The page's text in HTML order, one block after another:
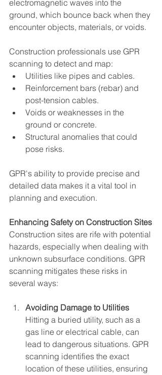
electromagnetic waves into the
ground, which bounce back when they
encounter objects, materials, or voids.
Construction professionals use GPR
scanning to detect and map:
Utilities like pipes and cables.
Reinforcement bars (rebar) and
post-tension cables.
Voids or weaknesses in the
ground or concrete.
Structural anomalies that could
pose risks.
GPR's ability to provide precise and
detailed data makes it a vital tool in
planning and execution.
Enhancing Safety on Construction Sites
Construction sites are rife with potential
hazards, especially when dealing with
unknown subsurface conditions. GPR
scanning mitigates these risks in
several ways:
Avoiding Damage to Utilities
Hitting a buried utility, such as a
gas line or electrical cable, can
lead to dangerous situations. GPR
scanning identifies the exact
location of these utilities, ensuring